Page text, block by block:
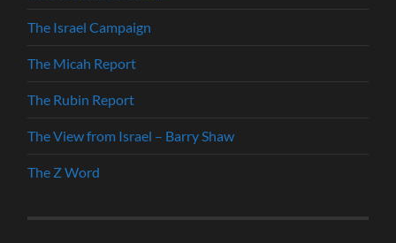
The Israel Campaign
The Micah Report
The Rubin Report
The View from Israel – Barry Shaw
The Z Word